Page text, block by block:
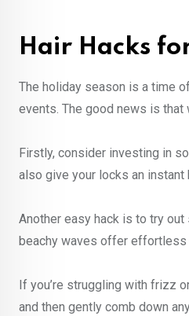
Hair Hacks
The holiday season is a time
events. The good news is that
Firstly, consider investing in
also give your locks an
Another easy hack is to try
beachy waves offer
If you’re struggling with frizz
and then gently comb down